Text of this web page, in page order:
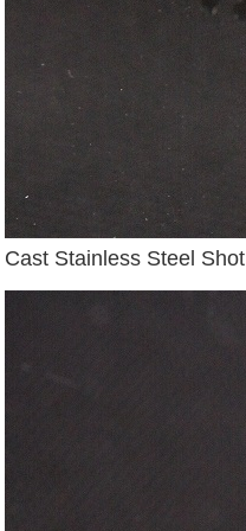
Cast Stainless Steel Shot